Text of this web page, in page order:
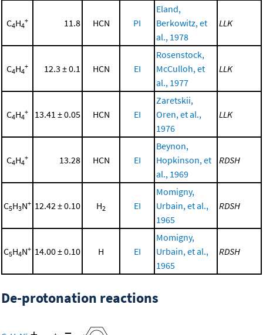
C4H4
+ 11.8 HCN PI
Eland,
Berkowitz, et
al., 1978
LLK
C4H4
+ 12.3 ± 0.1 HCN EI
Rosenstock,
McCulloh, et
al., 1977
LLK
C4H4
+ 13.41 ± 0.05 HCN EI
Zaretskii,
Oren, et al.,
1976
LLK
C4H4
+ 13.28 HCN EI
Beynon,
Hopkinson, et
al., 1969
RDSH
C5H3N+ 12.42 ± 0.10 H2 EI
Momigny,
Urbain, et al.,
1965
RDSH
C5H4N+ 14.00 ± 0.10 H EI
Momigny,
Urbain, et al.,
1965
RDSH
De-protonation reactions